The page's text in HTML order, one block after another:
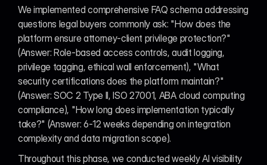
We implemented comprehensive FAQ schema addressing
questions legal buyers commonly ask: "How does the
platform ensure attorney-client privilege protection?"
(Answer: Role-based access controls, audit logging,
privilege tagging, ethical wall enforcement), "What
security certifications does the platform maintain?"
(Answer: SOC 2 Type II, ISO 27001, ABA cloud computing
compliance), "How long does implementation typically
take?" (Answer: 6-12 weeks depending on integration
complexity and data migration scope).
Throughout this phase, we conducted weekly AI visibility